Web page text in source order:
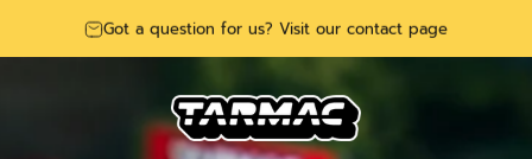
Got a question for us? Visit our contact page
Tarmac Works